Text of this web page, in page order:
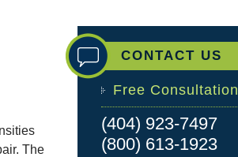
The
CONTACT US
Free Consultation
(404) 923-7497
(800) 613-1923